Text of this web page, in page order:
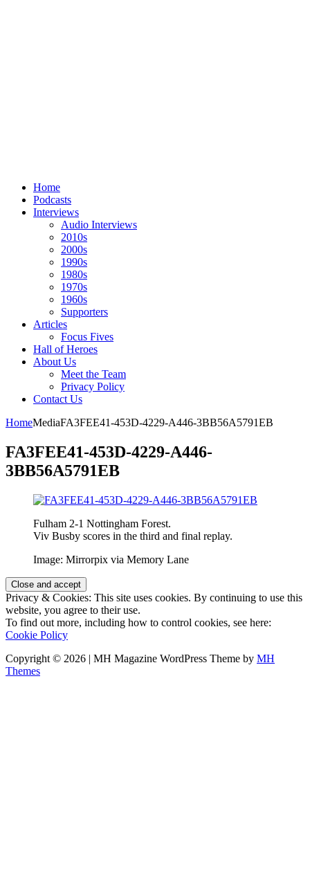
Home
Podcasts
Interviews
Audio Interviews
2010s
2000s
1990s
1980s
1970s
1960s
Supporters
Articles
Focus Fives
Hall of Heroes
About Us
Meet the Team
Privacy Policy
Contact Us
HomeMediaFA3FEE41-453D-4229-A446-3BB56A5791EB
FA3FEE41-453D-4229-A446-
3BB56A5791EB
Fulham 2-1 Nottingham Forest.
Viv Busby scores in the third and final replay.
Image: Mirrorpix via Memory Lane
Privacy & Cookies: This site uses cookies. By continuing to use this
website, you agree to their use.
To find out more, including how to control cookies, see here:
Cookie Policy
Copyright © 2026 | MH Magazine WordPress Theme by MH
Themes